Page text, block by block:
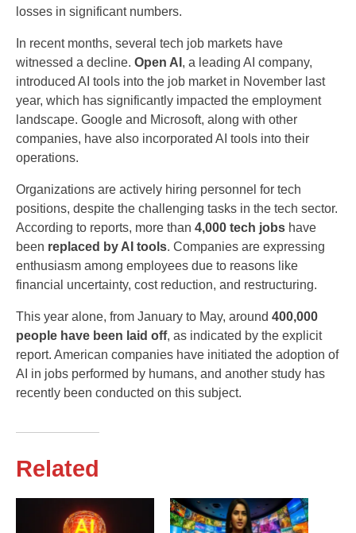
losses in significant numbers.
In recent months, several tech job markets have
witnessed a decline. Open AI , a leading AI company,
introduced AI tools into the job market in November last
year, which has significantly impacted the employment
landscape. Google and Microsoft, along with other
companies, have also incorporated AI tools into their
operations.
Organizations are actively hiring personnel for tech
positions, despite the challenging tasks in the tech sector.
According to reports, more than 4,000 tech jobs have
been replaced by AI tools. Companies are expressing
enthusiasm among employees due to reasons like
financial uncertainty, cost reduction, and restructuring.
This year alone, from January to May, around 400,000
people have been laid off, as indicated by the explicit
report. American companies have initiated the adoption of
AI in jobs performed by humans, and another study has
recently been conducted on this subject.
Related